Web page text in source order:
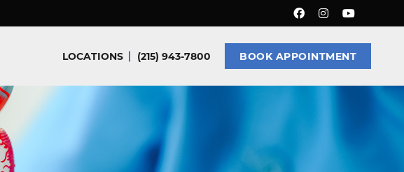
LOCATIONS (215) 943-7800 BOOK APPOINTMENT